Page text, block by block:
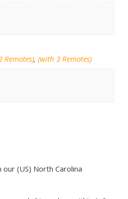
Remotes),(with 3 Remotes)
(US) North Carolina